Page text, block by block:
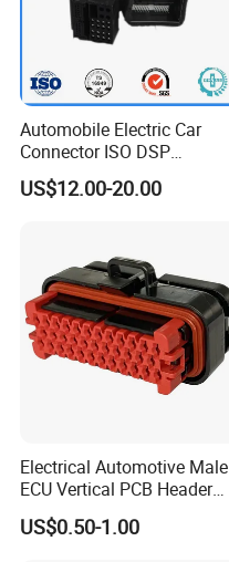
Automobile Electric Car
Connector ISO DSP
Connector Wire Harness
US$12.00-20.00
Electrical Automotive Male
ECU Vertical PCB Header
Housing Connector 23ways
PCB Header Connector
US$0.50-1.00